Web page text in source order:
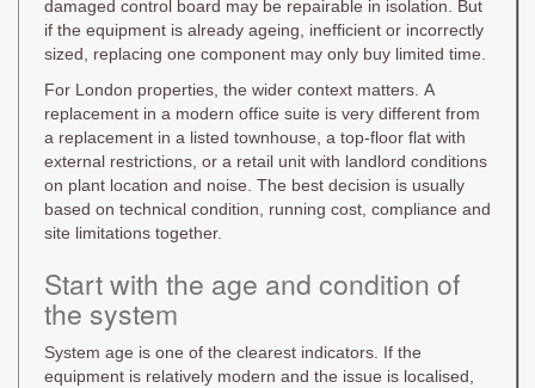
damaged control board may be repairable in isolation. But
if the equipment is already ageing, inefficient or incorrectly
sized, replacing one component may only buy limited time.
For London properties, the wider context matters. A
replacement in a modern office suite is very different from
a replacement in a listed townhouse, a top-floor flat with
external restrictions, or a retail unit with landlord conditions
on plant location and noise. The best decision is usually
based on technical condition, running cost, compliance and
site limitations together.
Start with the age and condition of
the system
System age is one of the clearest indicators. If the
equipment is relatively modern and the issue is localised,